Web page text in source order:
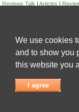
Reviews Talk | Articles |
We use cookies
and to show you
this website you
I agree